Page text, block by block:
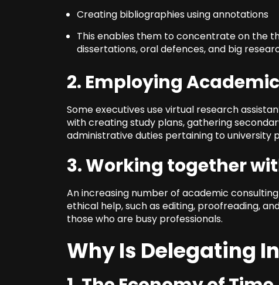
Creating bibliographies using annotations
This enables them to concentrate on the
dissertations, oral defences, and big
2. Employing
Some executives use virtual research
with creating study plans, gathering
administrative duties pertaining to university
3. Working together
An increasing number of academic
ethical help, such as editing, proofreading,
those who are busy professionals.
Why Is Delegating